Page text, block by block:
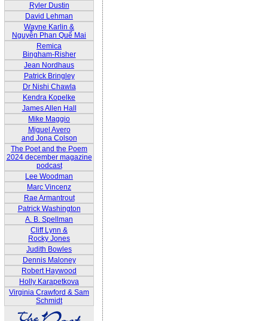
Ryler Dustin
David Lehman
Wayne Karlin &
Nguyễn Phan Quế Mai
Remica
Bingham-Risher
Jean Nordhaus
Patrick Bringley
Dr Nishi Chawla
Kendra Kopelke
James Allen Hall
Mike Maggio
Miguel Avero
and Jona Colson
The Poet and the Poem
2024 december magazine
podcast
Lee Woodman
Marc Vincenz
Rae Armantrout
Patrick Washington
A. B. Spellman
Cliff Lynn &
Rocky Jones
Judith Bowles
Dennis Maloney
Robert Haywood
Holly Karapetkova
Virginia Crawford & Sam
Schmidt